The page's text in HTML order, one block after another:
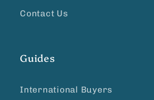
Contact Us
Guides
International Buyers